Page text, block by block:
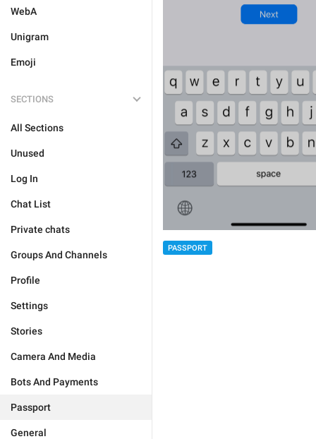
WebA
Unigram
Emoji
SECTIONS
All Sections
Unused
Log In
Chat List
Private chats
Groups And Channels
Profile
Settings
Stories
Camera And Media
Bots And Payments
Passport
General
PASSPORT